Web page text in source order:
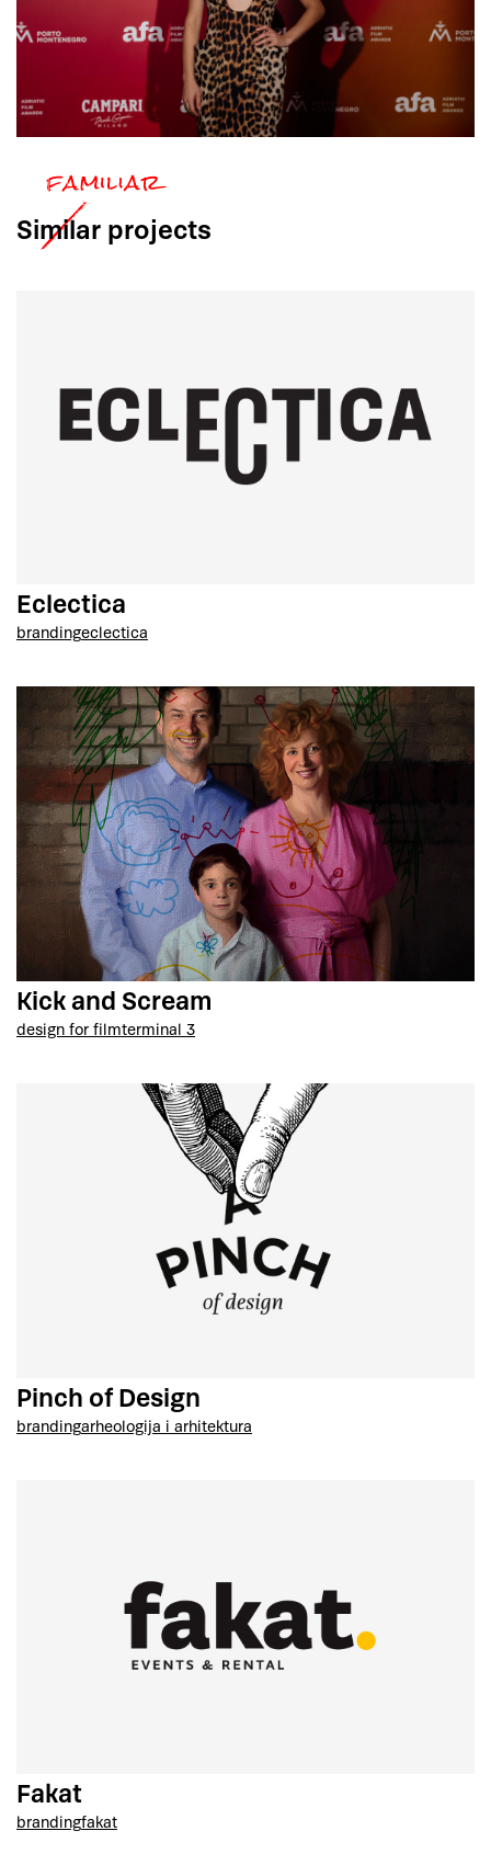
Similar projects
Eclectica
brandingeclectica
Kick and Scream
design for filmterminal 3
Pinch of Design
brandingarheologija i arhitektura
Fakat
brandingfakat